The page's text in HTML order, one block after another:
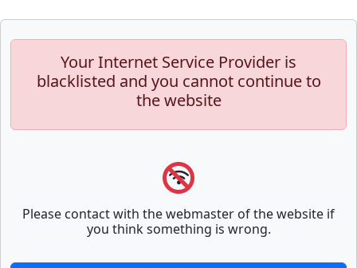
Your Internet Service Provider is
blacklisted and you cannot continue to
the website
Please contact with the webmaster of the website if
you think something is wrong.